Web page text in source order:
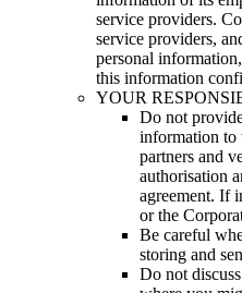
service providers.
service providers,
personal
this information
YOUR
Do not
information to
partners and
authorisation
agreement. If
or the
Be careful
storing and
Do not